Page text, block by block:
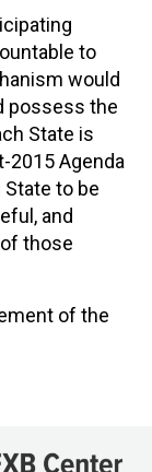
to
would
possess the
State is
Agenda
to be
and
those
of the